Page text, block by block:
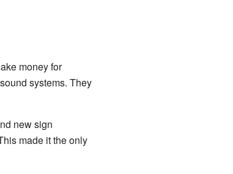
money for
systems. They
new sign
made it the only